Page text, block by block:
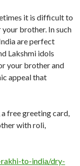
it is difficult to
brother. In such
are perfect
Lakshmi idols
your brother and
appeal that
free greeting card,
with roli,
to-india/dry-